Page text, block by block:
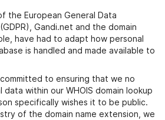
the European General Data
Gandi.net and the domain
have had to adapt how personal
is handled and made available to
to ensuring that we no
within our WHOIS domain lookup
specifically wishes it to be public.
of the domain name extension, we